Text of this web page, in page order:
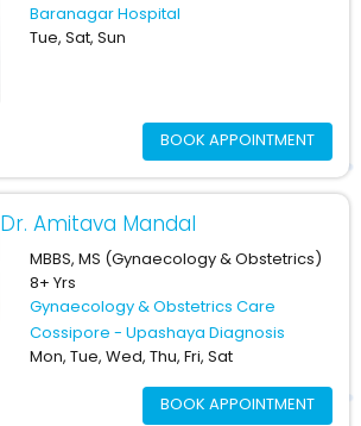
Baranagar Hospital
Tue, Sat, Sun
BOOK APPOINTMENT
Dr. Amitava Mandal
MBBS, MS (Gynaecology & Obstetrics)
8+ Yrs
Gynaecology & Obstetrics Care
Cossipore - Upashaya Diagnosis
Mon, Tue, Wed, Thu, Fri, Sat
BOOK APPOINTMENT